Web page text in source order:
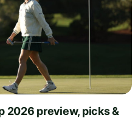
2026 preview, picks &